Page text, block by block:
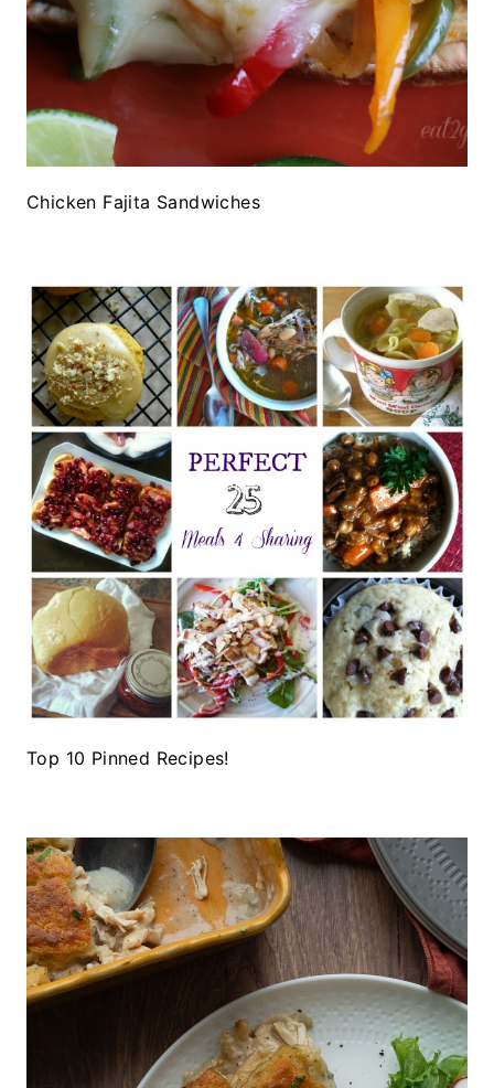
Chicken Fajita Sandwiches
Top 10 Pinned Recipes!